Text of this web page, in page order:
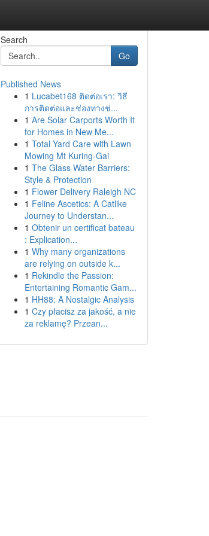
Search
Go
Published News
1 Lucabet168 ติดต่อเรา: วิธี
การติดต่อและช่องทางช่...
1 Are Solar Carports Worth It
for Homes in New Me...
1 Total Yard Care with Lawn
Mowing Mt Kuring-Gai
1 The Glass Water Barriers:
Style & Protection
1 Flower Delivery Raleigh NC
1 Feline Ascetics: A Catlike
Journey to Understan...
1 Obtenir un certificat bateau
: Explication...
1 Why many organizations
are relying on outside k...
1 Rekindle the Passion:
Entertaining Romantic Gam...
1 HH88: A Nostalgic Analysis
1 Czy płacisz za jakość, a nie
za reklamę? Przean...